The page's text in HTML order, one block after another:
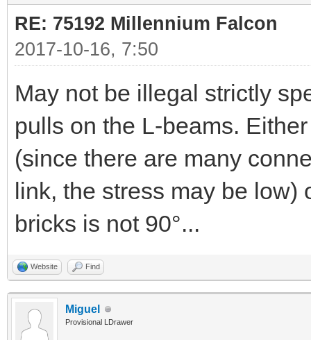
RE: 75192 Millennium Falcon
2017-10-16, 7:50
May not be illegal strictly
pulls on the L-beams.
(since there are many
link, the stress may be low)
bricks is not 90°...
Website Find
Miguel
Provisional LDrawer